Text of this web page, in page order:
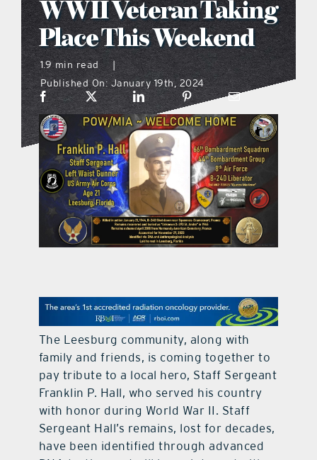
what’s going on
distribution locations
the style podcast
sports hub podcast
on the menu podcast
promotional features
contact Us
WWII Veteran Taking
Place This Weekend
1.9 min read
|
Published On: January 19th, 2024
The Leesburg community, along with
family and friends, is coming together to
pay tribute to a local hero, Staff Sergeant
Franklin P. Hall, who served his country
with honor during World War II. Staff
Sergeant Hall’s remains, lost for decades,
have been identified through advanced